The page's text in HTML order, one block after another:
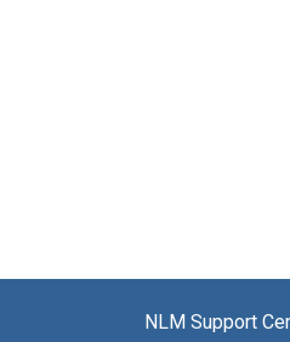
NLM Support